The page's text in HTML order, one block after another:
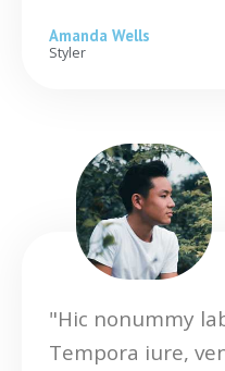
Amanda Wells
Styler
"Hic nonummy
Tempora iure,